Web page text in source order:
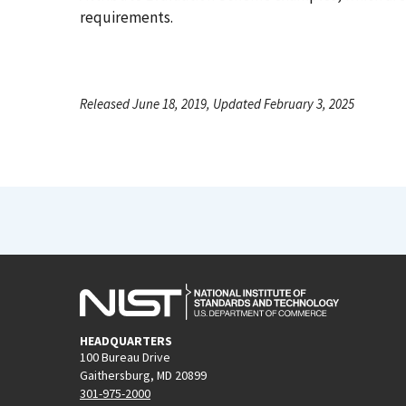
requirements.
Released June 18, 2019, Updated February 3, 2025
HEADQUARTERS
100 Bureau Drive
Gaithersburg, MD 20899
301-975-2000